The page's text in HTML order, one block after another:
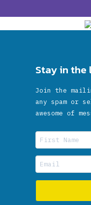
Stay in the
Join the
any spam or
awesome of